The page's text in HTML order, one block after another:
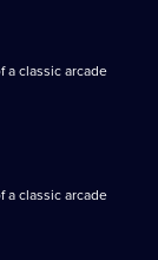
a classic arcade
a classic arcade